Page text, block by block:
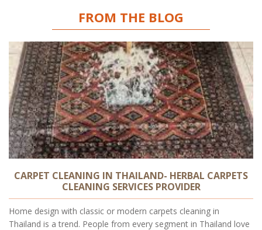
FROM THE BLOG
CARPET CLEANING IN THAILAND- HERBAL CARPETS
CLEANING SERVICES PROVIDER
Home design with classic or modern carpets cleaning in
Thailand is a trend. People from every segment in Thailand love